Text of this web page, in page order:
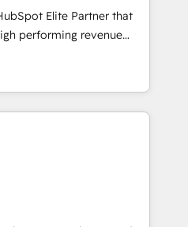
results. Our
sales, marketing, and
generation to
and eliminating
adapt to your goals.
Elite Partner that
performing revenue
sales cycles, multi
global SaaS or
by leading enterprises
including Sony, Rapyd,
Technologies, EMA
& data
& End to end
& enrichment 📘 Team
We create